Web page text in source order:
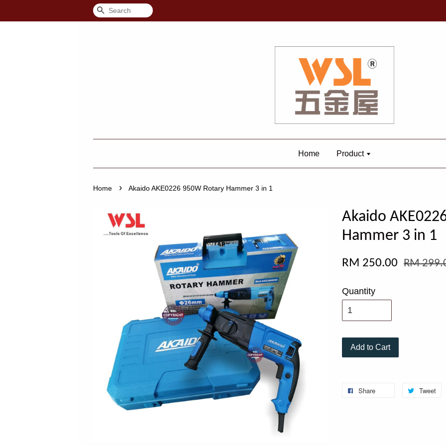
Search
Home Product
Home › Akaido AKE0226 950W Rotary Hammer 3 in 1
Akaido
Hammer 3 in 1
RM 250.00 RM
Quantity
Add to Cart
Share Tweet